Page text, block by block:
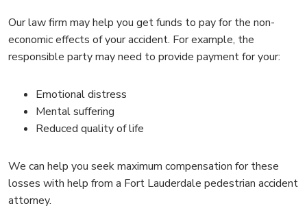
Our law firm may help you get funds to pay for the non-
economic effects of your accident. For example, the
responsible party may need to provide payment for your:
Emotional distress
Mental suffering
Reduced quality of life
We can help you seek maximum compensation for these
losses with help from a Fort Lauderdale pedestrian accident
attorney.